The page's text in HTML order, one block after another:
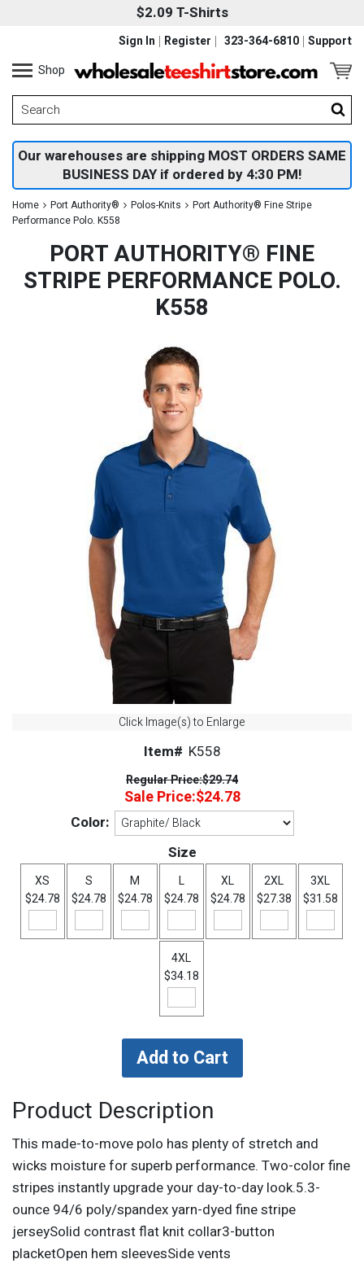
$2.09 T-Shirts
323-364-6810 Support
Sign In
Register
Shop
Our warehouses are shipping MOST ORDERS SAME
BUSINESS DAY if ordered by 4:30 PM!
Home Port Authority® Polos-Knits
Port Authority® Fine Stripe
Performance Polo. K558
PORT AUTHORITY® FINE
STRIPE PERFORMANCE POLO.
K558
Click Image(s) to Enlarge
Item# K558
Regular Price:$29.74
Sale Price:$24.78
Color:
Size
XS
$24.78
S
$24.78
M
$24.78
L
$24.78
XL
$24.78
2XL
$27.38
3XL
$31.58
4XL
$34.18
Product Description
This made-to-move polo has plenty of stretch and
wicks moisture for superb performance. Two-color fine
stripes instantly upgrade your day-to-day look.5.3-
ounce 94/6 poly/spandex yarn-dyed fine stripe
jerseySolid contrast flat knit collar3-button
placketOpen hem sleevesSide vents